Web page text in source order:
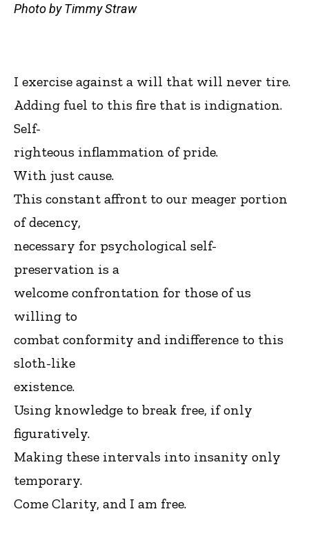
Photo by Timmy Straw
I exercise against a will that will never tire.
Adding fuel to this fire that is indignation.
Self-
righteous inflammation of pride.
With just cause.
This constant affront to our meager portion
of decency,
necessary for psychological self-
preservation is a
welcome confrontation for those of us
willing to
combat conformity and indifference to this
sloth-like
existence.
Using knowledge to break free, if only
figuratively.
Making these intervals into insanity only
temporary.
Come Clarity, and I am free.